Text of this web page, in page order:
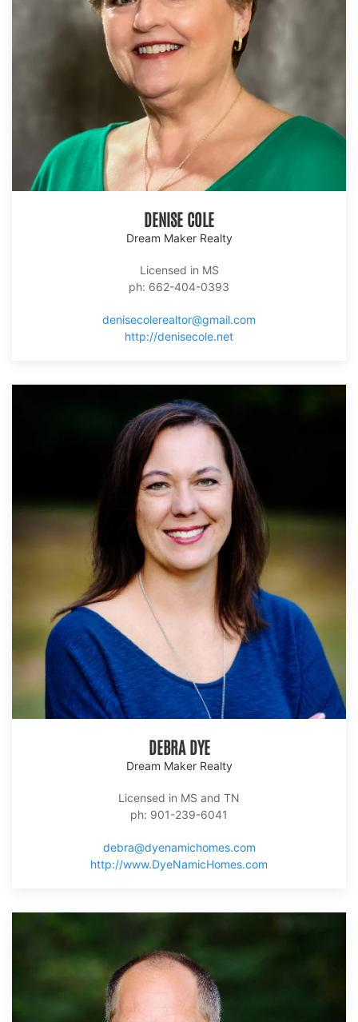
DENISE COLE
Dream Maker Realty
Licensed in MS
ph: 662-404-0393
denisecolerealtor@gmail.com
http://denisecole.net
DEBRA DYE
Dream Maker Realty
Licensed in MS and TN
ph: 901-239-6041
debra@dyenamichomes.com
http://www.DyeNamicHomes.com